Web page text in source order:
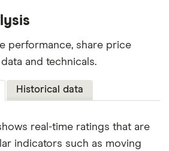
performance, share price
and technicals.
Historical data
real-time ratings that are
indicators such as moving